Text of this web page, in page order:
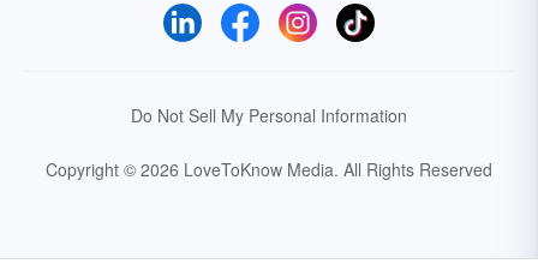
Do Not Sell My Personal Information
Copyright © 2026 LoveToKnow Media. All Rights Reserved